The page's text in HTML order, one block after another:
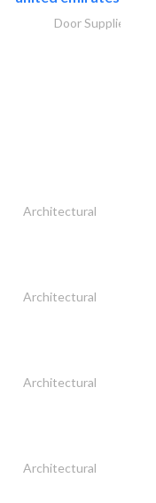
Door Suppliers
Architectural
Architectural
Architectural
Architectural